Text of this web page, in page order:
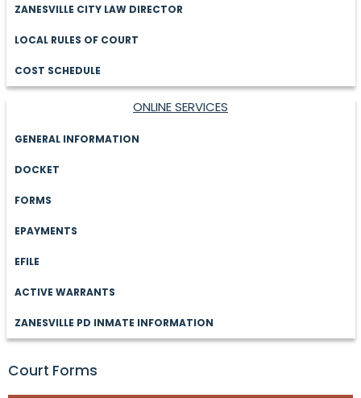
ZANESVILLE CITY LAW DIRECTOR
LOCAL RULES OF COURT
COST SCHEDULE
Court Forms
ONLINE SERVICES
GENERAL INFORMATION
DOCKET
FORMS
EPAYMENTS
EFILE
ACTIVE WARRANTS
ZANESVILLE PD INMATE INFORMATION